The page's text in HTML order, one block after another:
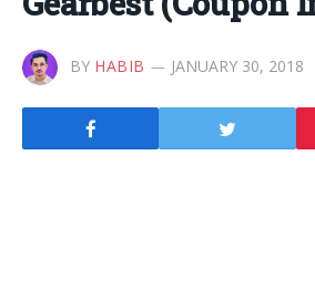
BY HABIB JANUARY 30, 2018